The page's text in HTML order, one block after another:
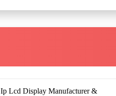
Ip Lcd Display Manufacturer &